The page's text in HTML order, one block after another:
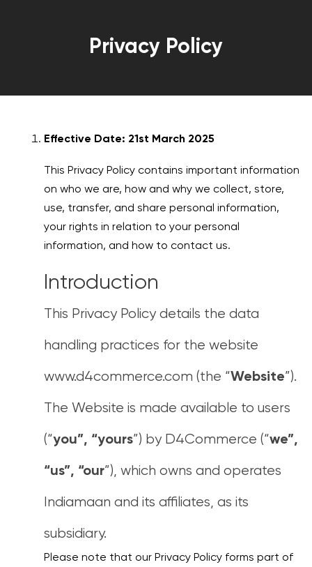
Privacy Policy
Effective Date: 21st March 2025
This Privacy Policy contains important information
on who we are, how and why we collect, store,
use, transfer, and share personal information,
your rights in relation to your personal
information, and how to contact us.
Introduction
This Privacy Policy details the data
handling practices for the website
www.d4commerce.com (the “Website”).
The Website is made available to users
(“you”, “yours”) by D4Commerce (“we”,
“us”, “our”), which owns and operates
Indiamaan and its affiliates, as its
subsidiary.
Please note that our Privacy Policy forms part of